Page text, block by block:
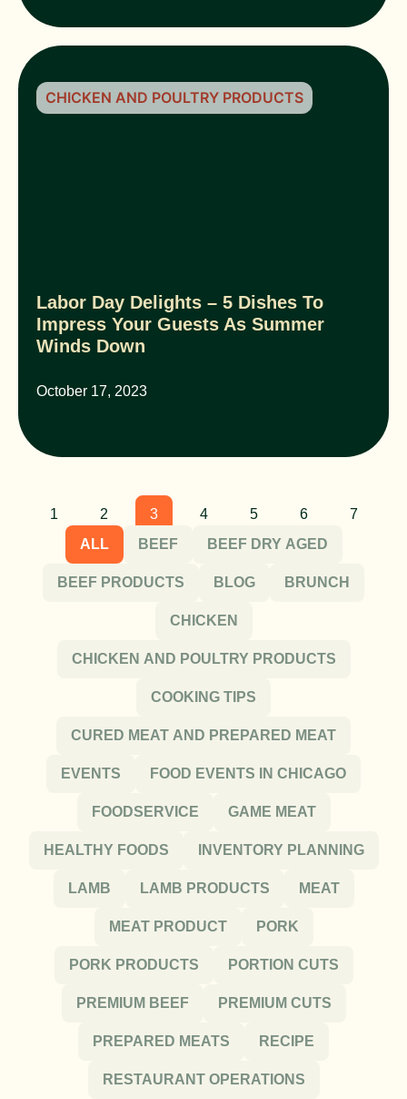
Labor Day Delights – 5 Dishes To
Impress Your Guests As Summer
Winds Down
October 17, 2023
CHICKEN AND POULTRY PRODUCTS
1 2 3 4 5 6
7
BEEF
BEEF DRY AGED
BEEF PRODUCTS BLOG BRUNCH
CHICKEN
CHICKEN AND POULTRY PRODUCTS
COOKING TIPS
CURED MEAT AND PREPARED MEAT
EVENTS FOOD EVENTS IN CHICAGO
FOODSERVICE GAME MEAT
HEALTHY FOODS INVENTORY PLANNING
LAMB LAMB PRODUCTS MEAT
MEAT PRODUCT PORK
PORK PRODUCTS PORTION CUTS
PREMIUM BEEF PREMIUM CUTS
PREPARED MEATS RECIPE
RESTAURANT OPERATIONS
ALL